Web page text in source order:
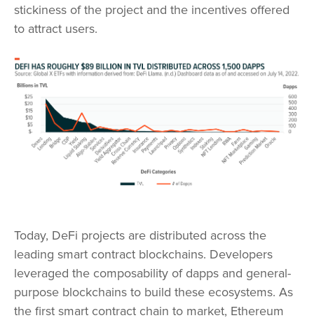
stickiness of the project and the incentives offered
to attract users.
Today, DeFi projects are distributed across the
leading smart contract blockchains. Developers
leveraged the composability of dapps and general-
purpose blockchains to build these ecosystems. As
the first smart contract chain to market, Ethereum